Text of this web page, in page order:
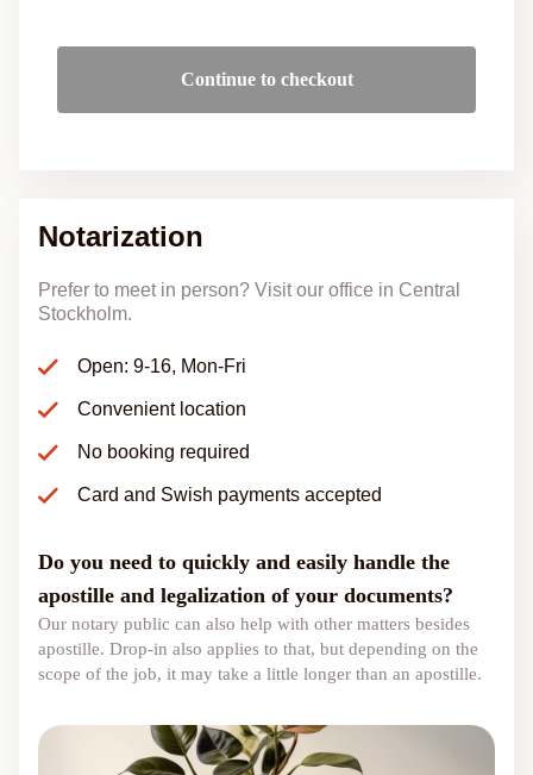
Continue to checkout
Notarization
Prefer to meet in person? Visit our office in Central
Stockholm.
Open: 9-16, Mon-Fri
Convenient location
No booking required
Card and Swish payments accepted
Do you need to quickly and easily handle the
apostille and legalization of your documents?
Our notary public can also help with other matters besides
apostille. Drop-in also applies to that, but depending on the
scope of the job, it may take a little longer than an apostille.